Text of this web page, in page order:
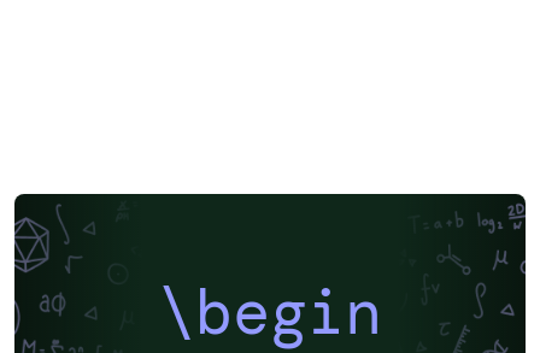
use \paragraph{}; only \subsubsection{} is allowed. It is
not possible to add tables in colour. For further
assistance please contact Copernicus Publications at:
production@copernicus.org
https://publications.copernicus.org/for_authors/manus
cript_preparation.html\begin